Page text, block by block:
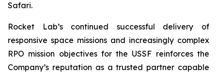
Safari.
Rocket Lab’s continued successful delivery of
responsive space missions and increasingly complex
RPO mission objectives for the USSF reinforces the
Company’s reputation as a trusted partner capable